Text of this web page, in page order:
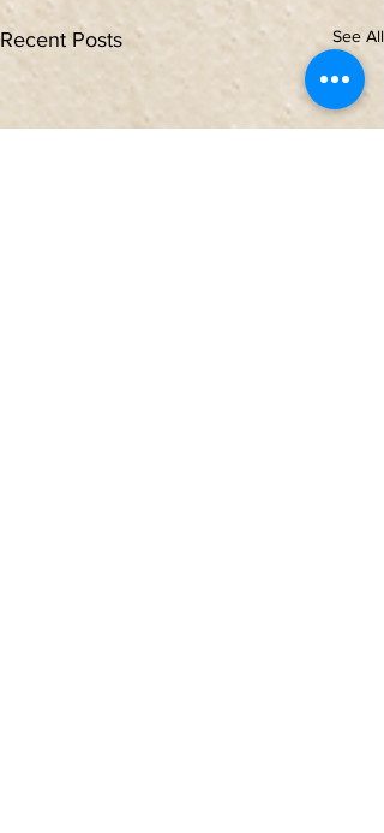
Recent Posts See All